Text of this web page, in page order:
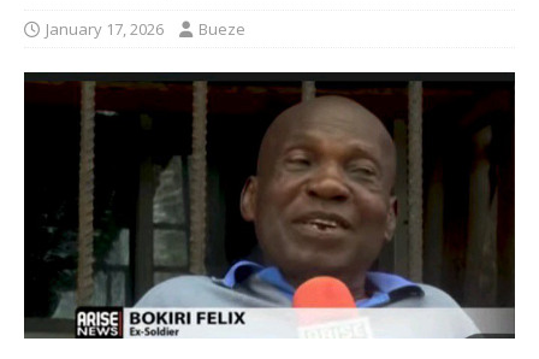
January 17, 2026 Bueze